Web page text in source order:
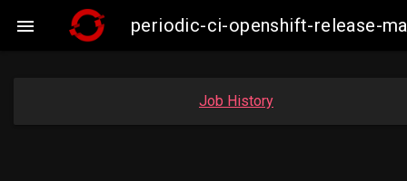
 periodic-ci-openshift-release-
Job History